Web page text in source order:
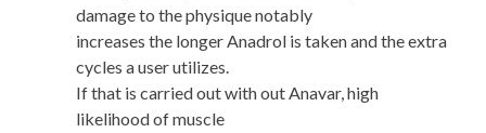
damage to the physique notably
increases the longer Anadrol is taken and the extra
cycles a user utilizes.
If that is carried out with out Anavar, high
likelihood of muscle